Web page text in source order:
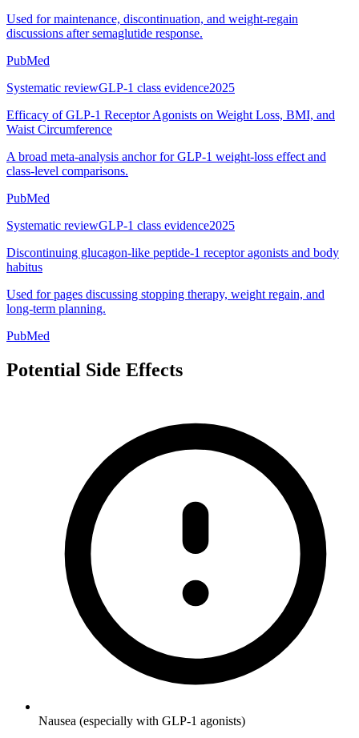
Used for maintenance, discontinuation, and weight-regain
discussions after semaglutide response.
PubMed
Systematic reviewGLP-1 class evidence2025
Efficacy of GLP-1 Receptor Agonists on Weight Loss, BMI, and
Waist Circumference
A broad meta-analysis anchor for GLP-1 weight-loss effect and
class-level comparisons.
PubMed
Systematic reviewGLP-1 class evidence2025
Discontinuing glucagon-like peptide-1 receptor agonists and body
habitus
Used for pages discussing stopping therapy, weight regain, and
long-term planning.
PubMed
Potential Side Effects
Nausea (especially with GLP-1 agonists)